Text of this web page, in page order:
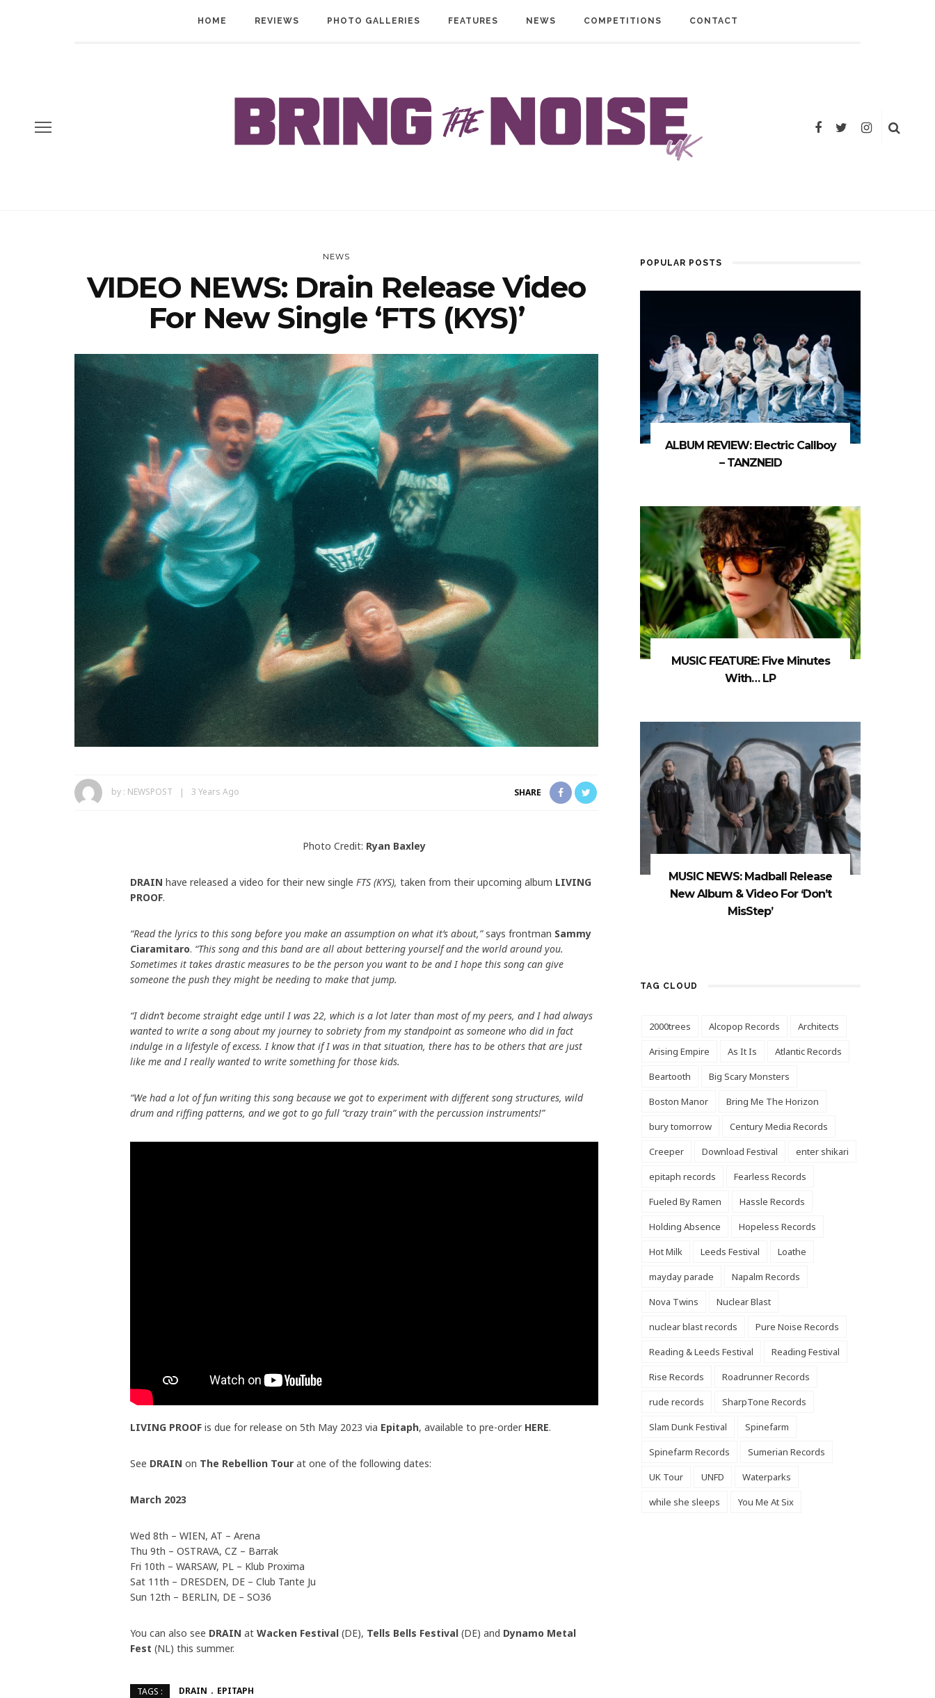
HOME REVIEWS PHOTO GALLERIES FEATURES NEWS COMPETITIONS CONTACT
NEWS
VIDEO NEWS: Drain Release Video
For New Single ‘FTS (KYS)’
by : NEWSPOST 3 Years Ago SHARE
Photo Credit: Ryan Baxley
DRAIN have released a video for their new single FTS (KYS), taken from their upcoming album LIVING
PROOF.
“Read the lyrics to this song before you make an assumption on what it’s about,”says frontman Sammy
Ciaramitaro. “This song and this band are all about bettering yourself and the world around you.
Sometimes it takes drastic measures to be the person you want to be and I hope this song can give
someone the push they might be needing to make that jump.
“I didn’t become straight edge until I was 22, which is a lot later than most of my peers, and I had always
wanted to write a song about my journey to sobriety from my standpoint as someone who did in fact
indulge in a lifestyle of excess. I know that if I was in that situation, there has to be others that are just
like me and I really wanted to write something for those kids.
“We had a lot of fun writing this song because we got to experiment with different song structures, wild
drum and riffing patterns, and we got to go full “crazy train” with the percussion instruments!”
LIVING PROOF is due for release on 5th May 2023 via Epitaph, available to pre-order HERE.
See DRAIN on The Rebellion Tour at one of the following dates:
March 2023
Wed 8th – WIEN, AT – Arena
Thu 9th – OSTRAVA, CZ – Barrak
Fri 10th – WARSAW, PL – Klub Proxima
Sat 11th – DRESDEN, DE – Club Tante Ju
Sun 12th – BERLIN, DE – SO36
You can also see DRAIN at Wacken Festival (DE), Tells Bells Festival (DE) and Dynamo Metal
Fest (NL) this summer.
TAGS : DRAIN EPITAPH
POPULAR POSTS
ALBUM REVIEW: Electric Callboy
– TANZNEID
MUSIC FEATURE: Five Minutes
With… LP
MUSIC NEWS: Madball Release
New Album & Video For ‘Don’t
MisStep’
TAG CLOUD
2000trees Alcopop Records
Architects
Arising Empire
As It Is
Atlantic Records
Beartooth
Big Scary Monsters
Boston Manor
Bring Me The Horizon
bury tomorrow
Century Media Records
Creeper
Download Festival
enter shikari
epitaph records
Fearless Records
Fueled By Ramen
Hassle Records
Holding Absence
Hopeless Records
Hot Milk
Leeds Festival
Loathe
mayday parade
Napalm Records
Nova Twins
Nuclear Blast
nuclear blast records
Pure Noise Records
Reading & Leeds Festival
Reading Festival
Rise Records
Roadrunner Records
rude records
SharpTone Records
Slam Dunk Festival
Spinefarm
Spinefarm Records
Sumerian Records
UK Tour
UNFD
Waterparks
while she sleeps
You Me At Six